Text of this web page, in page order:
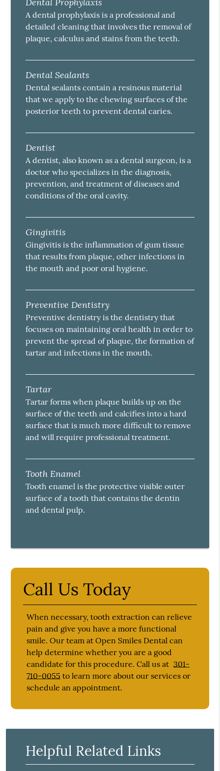
A dental prophylaxis is a professional and
detailed cleaning that involves the removal of
plaque, calculus and stains from the teeth.
Dental Sealants
Dental sealants contain a resinous material
that we apply to the chewing surfaces of the
posterior teeth to prevent dental caries.
Dentist
A dentist, also known as a dental surgeon, is a
doctor who specializes in the diagnosis,
prevention, and treatment of diseases and
conditions of the oral cavity.
Gingivitis
Gingivitis is the inflammation of gum tissue
that results from plaque, other infections in
the mouth and poor oral hygiene.
Preventive Dentistry
Preventive dentistry is the dentistry that
focuses on maintaining oral health in order to
prevent the spread of plaque, the formation of
tartar and infections in the mouth.
Tartar
Tartar forms when plaque builds up on the
surface of the teeth and calcifies into a hard
surface that is much more difficult to remove
and will require professional treatment.
Tooth Enamel
Tooth enamel is the protective visible outer
surface of a tooth that contains the dentin
and dental pulp.
Call Us Today
When necessary, tooth extraction can relieve
pain and give you have a more functional
smile. Our team at Open Smiles Dental can
help determine whether you are a good
candidate for this procedure. Call us at 301-
710-0055 to learn more about our services or
schedule an appointment.
Helpful Related Links